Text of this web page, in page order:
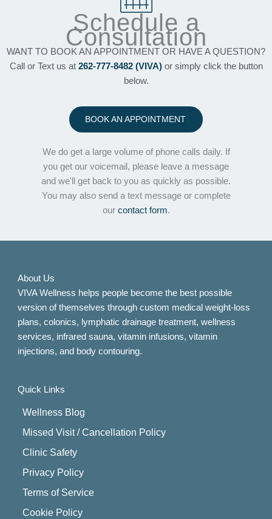
Schedule a
Consultation
WANT TO BOOK AN APPOINTMENT OR HAVE A QUESTION?
Call or Text us at 262-777-8482 (VIVA)or simply click the button
below.
BOOK AN APPOINTMENT
We do get a large volume of phone calls daily. If
you get our voicemail, please leave a message
and we'll get back to you as quickly as possible.
You may also send a text message or complete
our contact form.
About Us
VIVA Wellness helps people become the best possible
version of themselves through custom medical weight-loss
plans, colonics, lymphatic drainage treatment, wellness
services, infrared sauna, vitamin infusions, vitamin
injections, and body contouring.
Quick Links
Wellness Blog
Missed Visit / Cancellation Policy
Clinic Safety
Privacy Policy
Terms of Service
Cookie Policy